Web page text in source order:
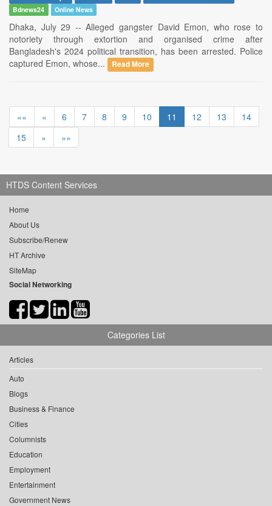
Bdnews24
Online News
Dhaka, July 29 -- Alleged gangster David Emon, who rose to
notoriety through extortion and organised crime after
Bangladesh's 2024 political transition, has been arrested. Police
captured Emon, whose...
Read More
«« « 6 7 8 9 10 11 12 13
14
15
» »»
HTDS Content Services
Home
About Us
Subscribe/Renew
HT Archive
SiteMap
Social Networking
Categories List
Articles
Auto
Blogs
Business & Finance
Cities
Columnists
Education
Employment
Entertainment
Government News